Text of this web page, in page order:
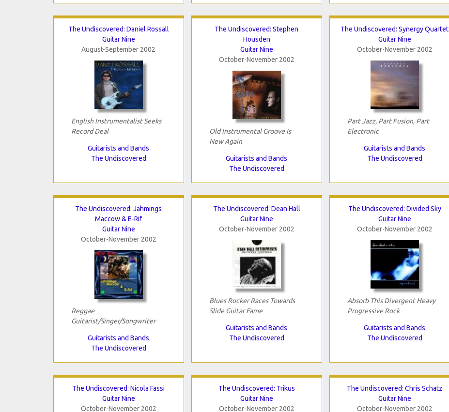
The Undiscovered: Daniel Rossall
Guitar Nine
August-September 2002
English Instrumentalist Seeks
Record Deal
Guitarists and Bands
The Undiscovered
The Undiscovered: Stephen
Housden
Guitar Nine
October-November 2002
Old Instrumental Groove Is
New Again
Guitarists and Bands
The Undiscovered
The Undiscovered: Synergy Quartet
Guitar Nine
October-November 2002
Part Jazz, Part Fusion, Part
Electronic
Guitarists and Bands
The Undiscovered
The Undiscovered: Jahmings
Maccow & E-Rif
Guitar Nine
October-November 2002
Reggae
Guitarist/Singer/Songwriter
Guitarists and Bands
The Undiscovered
The Undiscovered: Dean Hall
Guitar Nine
October-November 2002
Blues Rocker Races Towards
Slide Guitar Fame
Guitarists and Bands
The Undiscovered
The Undiscovered: Divided Sky
Guitar Nine
October-November 2002
Absorb This Divergent Heavy
Progressive Rock
Guitarists and Bands
The Undiscovered
The Undiscovered: Nicola Fassi
Guitar Nine
October-November 2002
The Undiscovered: Trikus
Guitar Nine
October-November 2002
The Undiscovered: Chris Schatz
Guitar Nine
October-November 2002